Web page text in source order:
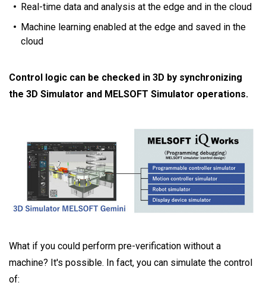
Real-time data and analysis at the edge and in the cloud
Machine learning enabled at the edge and saved in the
cloud
Control logic can be checked in 3D by synchronizing
the 3D Simulator and MELSOFT Simulator operations.
What if you could perform pre-verification without a
machine? It's possible. In fact, you can simulate the control
of: